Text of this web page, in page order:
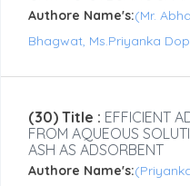
Authore Name's:(Mr.
Bhagwat, Ms.Priyanka
(30) Title : EFFICIENT
FROM AQUEOUS
ASH AS ADSORBENT
Authore Name's: